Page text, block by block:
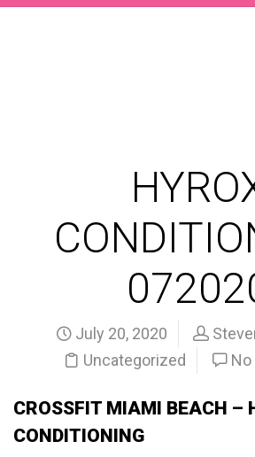
July 20, 2020
Uncategorized
CROSSFIT MIAMI BEACH –
CONDITIONING